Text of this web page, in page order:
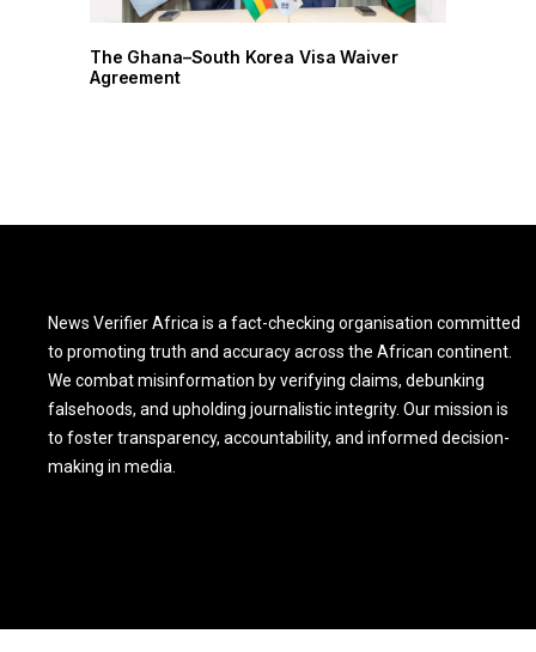
The Ghana–South Korea Visa Waiver
Agreement
News Verifier Africa is a fact-checking organisation committed
to promoting truth and accuracy across the African continent.
We combat misinformation by verifying claims, debunking
falsehoods, and upholding journalistic integrity. Our mission is
to foster transparency, accountability, and informed decision-
making in media.